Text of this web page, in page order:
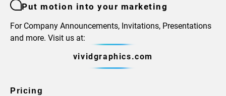
Put motion into your marketing
For Company Announcements, Invitations, Presentations
and more. Visit us at:
vividgraphics.com
Pricing